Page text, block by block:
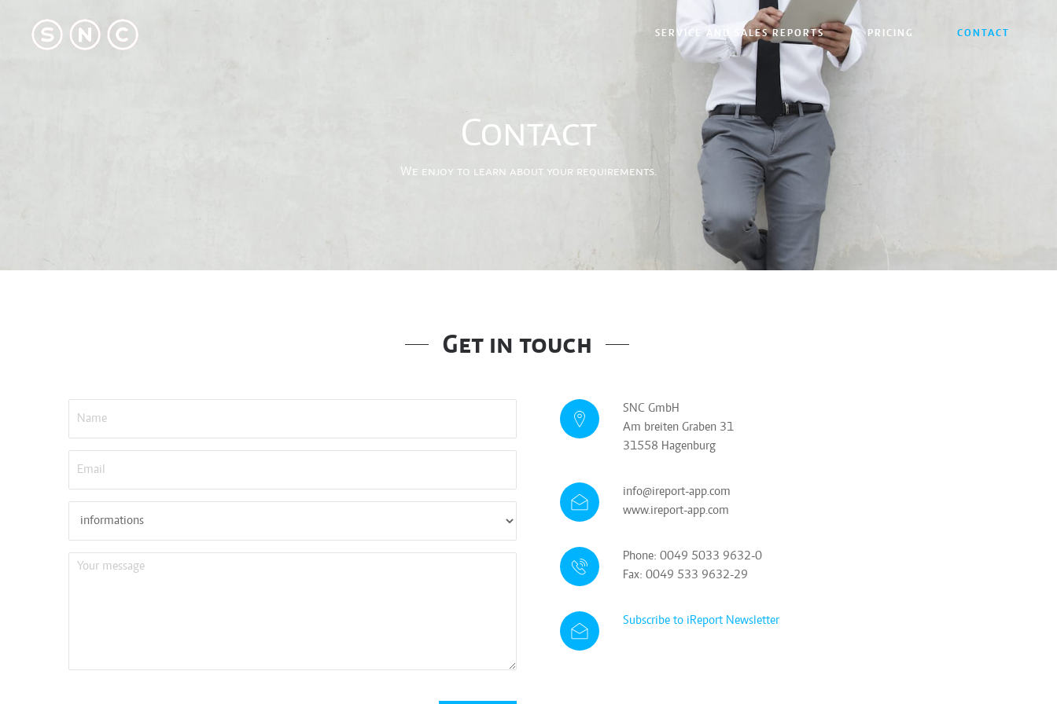
SERVICE AND SALES REPORTS PRICING CONTACT
Contact
We enjoy to learn about your requirements.
Get in touch
SNC GmbH
Am breiten Graben 31
31558 Hagenburg
info@ireport-app.com
www.ireport-app.com
Phone: 0049 5033 9632-0
Fax: 0049 533 9632-29
Subscribe to iReport Newsletter